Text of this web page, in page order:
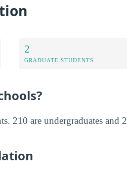
2
GRADUATE STUDENTS
210 are undergraduates and 2